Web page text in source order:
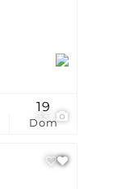
33
Dom
19